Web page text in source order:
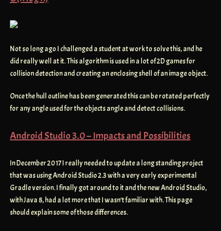
Not so long ago I challenged a student at work to solve this, and he
did really well at it. This algorithm is used in a lot of 2D games for
collision detection and creating an enclosing shell of an image object.
Once the hull outline has been generated this can be rotated perfectly
for any angle used for the objects angle and detect collisions.
Android Studio 3.0 – Impacts and Possibilities
In December 2017 I really needed to update a long standing project
that was using Android Studio 2.3 with a very early experimental
Gradle version. I finally got around to it and the new Android Studio,
with Java 8, had a lot more that I wasn’t familiar with. This page
should explain some of those differences.